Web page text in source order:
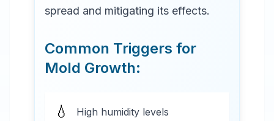
spread and mitigating its effects.
Common Triggers for
Mold Growth:
💧 High humidity levels